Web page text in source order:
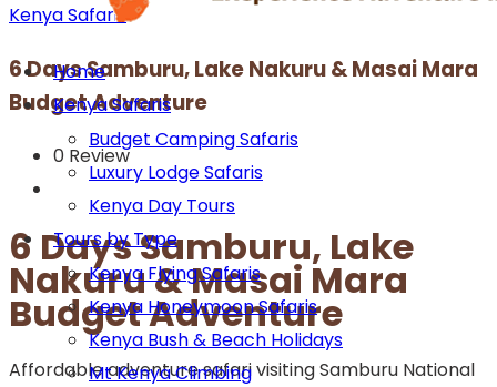
Home
Kenya Safaris
Budget Camping Safaris
Luxury Lodge Safaris
Kenya Day Tours
Tours by Type
Kenya Flying Safaris
Kenya Honeymoon Safaris
Kenya Bush & Beach Holidays
Mt Kenya Climbing
Kenya Safaris
6 Days Samburu, Lake Nakuru & Masai Mara
Budget Adventure
0 Review
6 Days Samburu, Lake
Nakuru & Masai Mara
Budget Adventure
Affordable adventure safari visiting Samburu National